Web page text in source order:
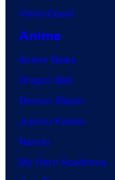
VisionQuest
Anime
Anime News
Dragon Ball
Demon Slayer
Jujutsu Kaisen
Naruto
My Hero Academia